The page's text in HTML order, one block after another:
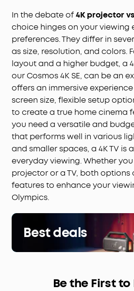
In the debate of4K projector vs
choice hinges on your viewing
preferences. They differ in
as size, resolution, and colors.
layout and a higher budget, a
our Cosmos 4K SE, can be an
offers an immersive
screen size, flexible setup
to create a true home cinema
you need a versatile and
that performs well in various
and smaller spaces, a 4K TV is
everyday viewing. Whether
projector or a TV, both options
features to enhance your
Olympics.
Best deals
Be the First to